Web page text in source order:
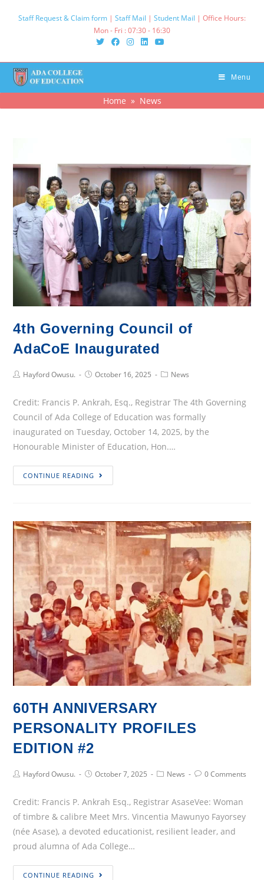
Staff Request & Claim form | Staff Mail | Student Mail | Office Hours:
Mon - Fri : 07:30 - 16:30‌
Menu
Home » News
4th Governing Council of
AdaCoE Inaugurated
PostHayford Owusu.
PostOctober 16, 2025
PostNews
Credit: Francis P. Ankrah, Esq., Registrar The 4th Governing
Council of Ada College of Education was formally
inaugurated on Tuesday, October 14, 2025, by the
Honourable Minister of Education, Hon.…
CONTINUE READING
Governing
AdaCoE
Inaugurated
60TH ANNIVERSARY
PERSONALITY PROFILES
EDITION #2
PostHayford Owusu.
PostOctober 7, 2025
PostNews
Post0 Comments
Credit: Francis P. Ankrah Esq., Registrar AsaseVee: Woman
of timbre & calibre Meet Mrs. Vincentia Mawunyo Fayorsey
(née Asase), a devoted educationist, resilient leader, and
proud alumna of Ada College…
CONTINUE READING